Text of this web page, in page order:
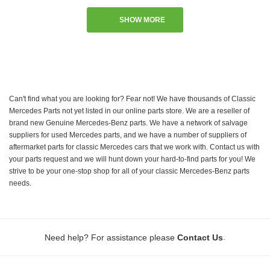
SHOW MORE
Can't find what you are looking for? Fear not! We have thousands of Classic
Mercedes Parts not yet listed in our online parts store. We are a reseller of
brand new Genuine Mercedes-Benz parts. We have a network of salvage
suppliers for used Mercedes parts, and we have a number of suppliers of
aftermarket parts for classic Mercedes cars that we work with. Contact us with
your parts request and we will hunt down your hard-to-find parts for you! We
strive to be your one-stop shop for all of your classic Mercedes-Benz parts
needs.
Need help? For assistance please Contact Us